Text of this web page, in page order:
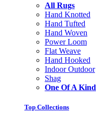
All Rugs
Hand Knotted
Hand Tufted
Hand Woven
Power Loom
Flat Weave
Hand Hooked
Indoor Outdoor
Shag
One Of A Kind
Top Collections